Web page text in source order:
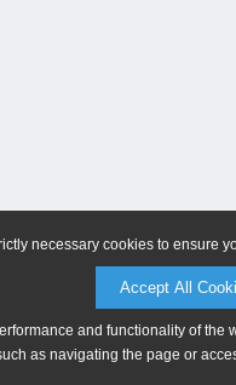
necessary cookies to ensure
Accept All
and functionality of
as navigating the page or